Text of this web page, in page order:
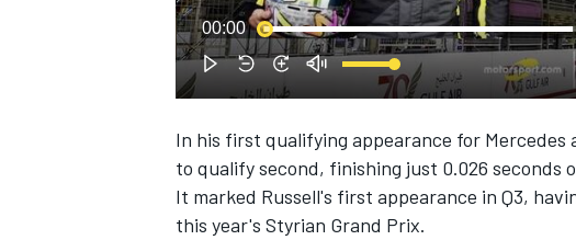
00:00
In his first qualifying appearance for Mercedes
to qualify second, finishing just 0.026 seconds
It marked Russell's first appearance in Q3,
this year's Styrian Grand Prix.